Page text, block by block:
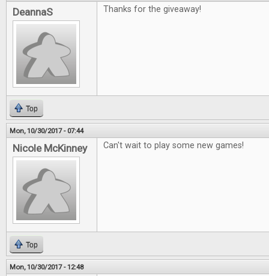
DeannaS Thanks for the giveaway!
Top
Mon, 10/30/2017 - 07:44
Nicole McKinney Can't wait to play some new games!
Top
Mon, 10/30/2017 - 12:48